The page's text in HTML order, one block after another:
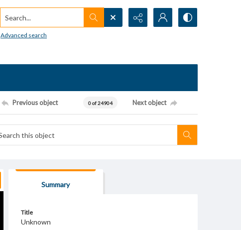
Search...
Advanced search
Previous object 0 of 24904 Next object
Summary
Title
Unknown